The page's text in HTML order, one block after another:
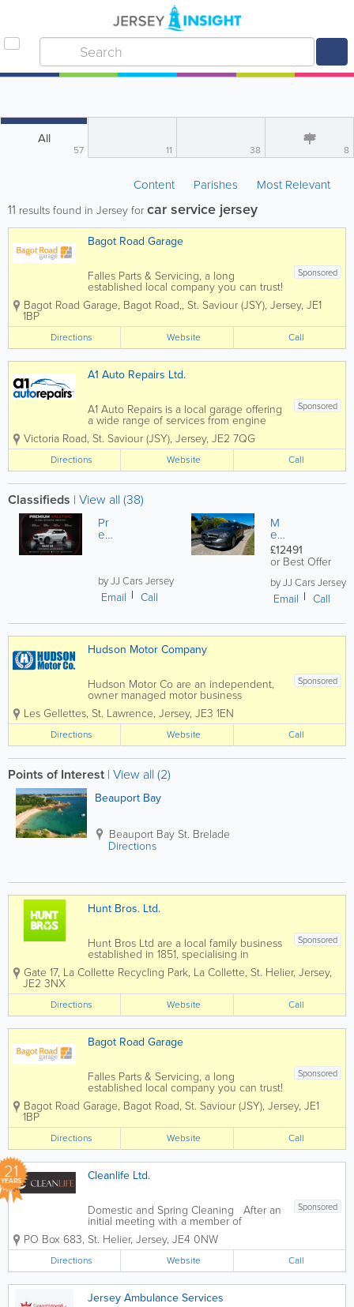
All
57 11 38 8
Content Parishes Most Relevant
11 results found in Jersey forcar service jersey
Bagot Road Garage
Sponsored
Falles Parts & Servicing, a long
established local company you can trust!
Here at Bagot Road garage we pride
ourselves on the service we deliver to
important people are our customers
which...
Bagot Road Garage, Bagot Road,, St. Saviour (JSY), Jersey, JE1
1BP
Directions Website Call
A1 Auto Repairs Ltd.
Sponsored
A1 Auto Repairs is a local garage offering
a wide range of services from engine
diagnostics to audio installations. We are
experts in our field and we do not shy
away from any job, no matter how big or
small it may be. We also offer a...
Victoria Road, St. Saviour (JSY), Jersey, JE2 7QG
Directions Website Call
Classifieds | View all (38)
Pr
em
r
De
taili
&
Ve
hicl
Pr
ot
ect
ion
in
se
y
by JJ Cars Jersey
Email Call
M
er
ce
de
s
Be
nz
A1
D
Sp
27
ly
rvi
ce
an
Av
ail
le
£12491
or Best Offer
by JJ Cars Jersey
Email Call
Hudson Motor Company
Sponsored
Hudson Motor Co are an independent,
owner managed motor business
specialising in work that others are not
equipped for. Based in St Lawrence,
Jersey, we offer modern premises with
state of the art diagnostic equipment,
NEW air conditioning...
Les Gellettes, St. Lawrence, Jersey, JE3 1EN
Directions Website Call
Points of Interest | View all (2)
Beauport Bay
Beauport BaySt. Brelade
Directions
Hunt Bros. Ltd.
Sponsored
Hunt Bros Ltd are a local family business
established in 1851, specialising in
Jersey scrap metal. We strive to meet
the metal recycling needs of the island,
waste, and maximise...
Gate 17, La Collette Recycling Park, La Collette, St. Helier, Jersey,
JE2 3NX
Directions Website Call
Bagot Road Garage
Sponsored
Falles Parts & Servicing, a long
established local company you can trust!
Here at Bagot Road garage we pride
ourselves on the service we deliver to
important people are our customers
which...
Bagot Road Garage, Bagot Road, St. Saviour (JSY), Jersey, JE1
1BP
Directions Website Call
21
YEARS Cleanlife Ltd.
Sponsored
Domestic and Spring Cleaning After an
initial meeting with a member of
management to discuss your
requirements, a team of cleaners will be
alloated to you. We will arrange a
convenient time to suit your families
needs to carry out...
PO Box 683, St. Helier, Jersey, JE4 0NW
Directions Website Call
Jersey Ambulance Services